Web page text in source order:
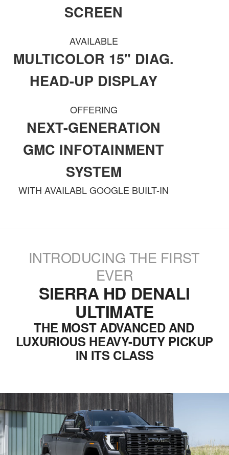
SCREEN
AVAILABLE
MULTICOLOR 15" DIAG.
HEAD-UP DISPLAY
OFFERING
NEXT-GENERATION
GMC INFOTAINMENT
SYSTEM
WITH AVAILABL GOOGLE BUILT-IN
INTRODUCING THE FIRST
EVER
SIERRA HD DENALI
ULTIMATE
THE MOST ADVANCED AND
LUXURIOUS HEAVY-DUTY PICKUP
IN ITS CLASS